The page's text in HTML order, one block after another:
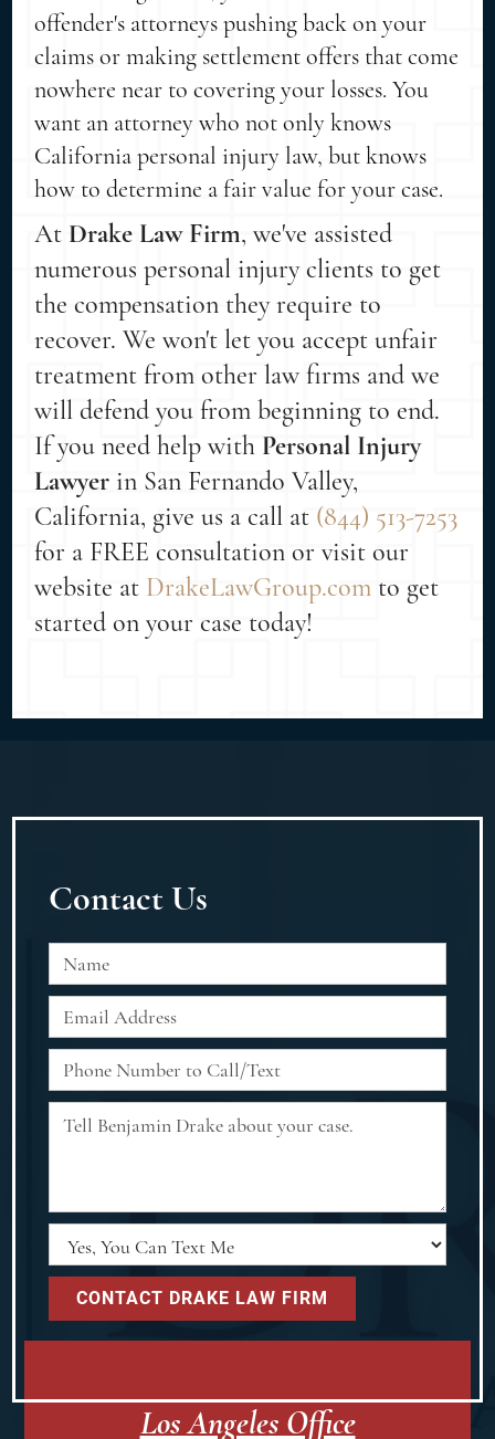
offender's attorneys pushing back on your
claims or making settlement offers that come
nowhere near to covering your losses. You
want an attorney who not only knows
California personal injury law, but knows
how to determine a fair value for your case.
At Drake Law Firm, we've assisted
numerous personal injury clients to get
the compensation they require to
recover. We won't let you accept unfair
treatment from other law firms and we
will defend you from beginning to end.
If you need help with Personal Injury
Lawyer in San Fernando Valley,
California, give us a call at (844) 513-7253
for a FREE consultation or visit our
website at DrakeLawGroup.com to get
started on your case today!
Contact Us
Los Angeles Office